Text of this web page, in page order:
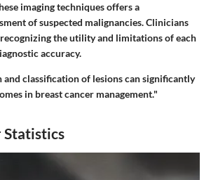
imaging techniques offers a
of suspected malignancies. Clinicians
the utility and limitations of each
accuracy.
classification of lesions can significantly
in breast cancer management."
Statistics